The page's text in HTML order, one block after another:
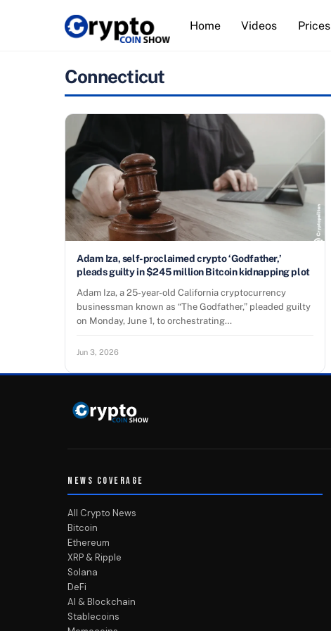
Home Videos Prices
Connecticut
Adam Iza, self-proclaimed crypto ‘Godfather,’
pleads guilty in $245 million Bitcoin kidnapping plot
Adam Iza, a 25-year-old California cryptocurrency
businessman known as “The Godfather,” pleaded guilty
on Monday, June 1, to orchestrating…
Jun 3, 2026
NEWS COVERAGE
All Crypto News
Bitcoin
Ethereum
XRP & Ripple
Solana
DeFi
AI & Blockchain
Stablecoins